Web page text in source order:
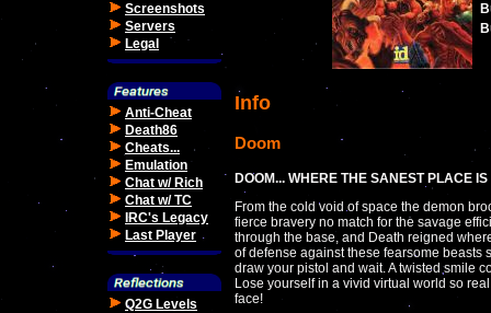
Screenshots
Servers
Legal
Anti-Cheat
Death86
Cheats...
Emulation
Chat w/ Rich
Chat w/ TC
IRC's Legacy
Last Player
Q2G Levels
Info
Doom
DOOM... WHERE THE SANEST PLACE
From the cold void of space the demon
fierce bravery no match for the savage
through the base, and Death reigned
of defense against these fearsome beasts
draw your pistol and wait. A twisted smile
Lose yourself in a vivid virtual world so
face!